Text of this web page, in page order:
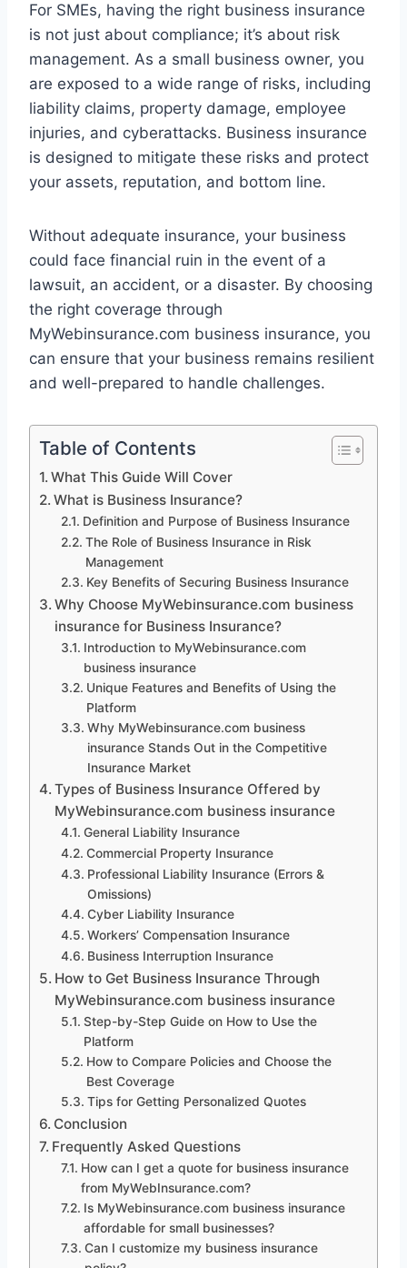
For SMEs, having the right business insurance
is not just about compliance; it’s about risk
management. As a small business owner, you
are exposed to a wide range of risks, including
liability claims, property damage, employee
injuries, and cyberattacks. Business insurance
is designed to mitigate these risks and protect
your assets, reputation, and bottom line.
Without adequate insurance, your business
could face financial ruin in the event of a
lawsuit, an accident, or a disaster. By choosing
the right coverage through
MyWebinsurance.com business insurance, you
can ensure that your business remains resilient
and well-prepared to handle challenges.
Table of Contents
What This Guide Will Cover
What is Business Insurance?
Definition and Purpose of Business Insurance
The Role of Business Insurance in Risk
Management
Key Benefits of Securing Business Insurance
Why Choose MyWebinsurance.com business
insurance for Business Insurance?
Introduction to MyWebinsurance.com
business insurance
Unique Features and Benefits of Using the
Platform
Why MyWebinsurance.com business
insurance Stands Out in the Competitive
Insurance Market
Types of Business Insurance Offered by
MyWebinsurance.com business insurance
General Liability Insurance
Commercial Property Insurance
Professional Liability Insurance (Errors &
Omissions)
Cyber Liability Insurance
Workers’ Compensation Insurance
Business Interruption Insurance
How to Get Business Insurance Through
MyWebinsurance.com business insurance
Step-by-Step Guide on How to Use the
Platform
How to Compare Policies and Choose the
Best Coverage
Tips for Getting Personalized Quotes
Conclusion
Frequently Asked Questions
How can I get a quote for business insurance
from MyWebInsurance.com?
Is MyWebinsurance.com business insurance
affordable for small businesses?
Can I customize my business insurance